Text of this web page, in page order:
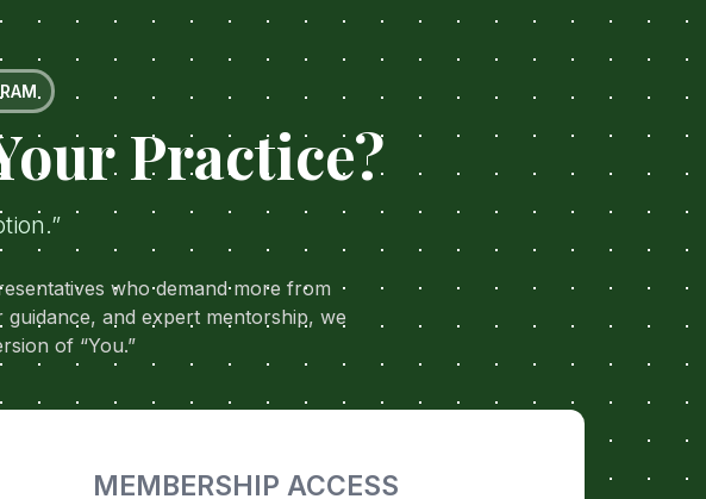
Practice?
who demand more from
and expert mentorship, we
of “You.”
MEMBERSHIP ACCESS